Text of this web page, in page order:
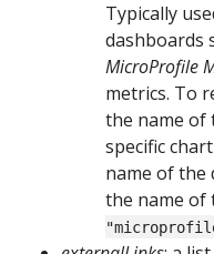
Typically
dashboards
MicroProfile
metrics. To
the name of
specific
name of the
the name of